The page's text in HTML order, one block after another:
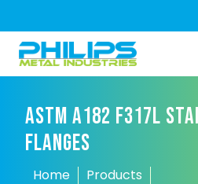
ASTM A182 F317L
FLANGES
Home
Products